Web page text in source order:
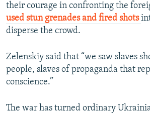
their courage in confronting the
used stun grenades and fired shots
disperse the crowd.
Zelenskiy said that “we saw slaves
people, slaves of propaganda that
conscience.”
The war has turned ordinary